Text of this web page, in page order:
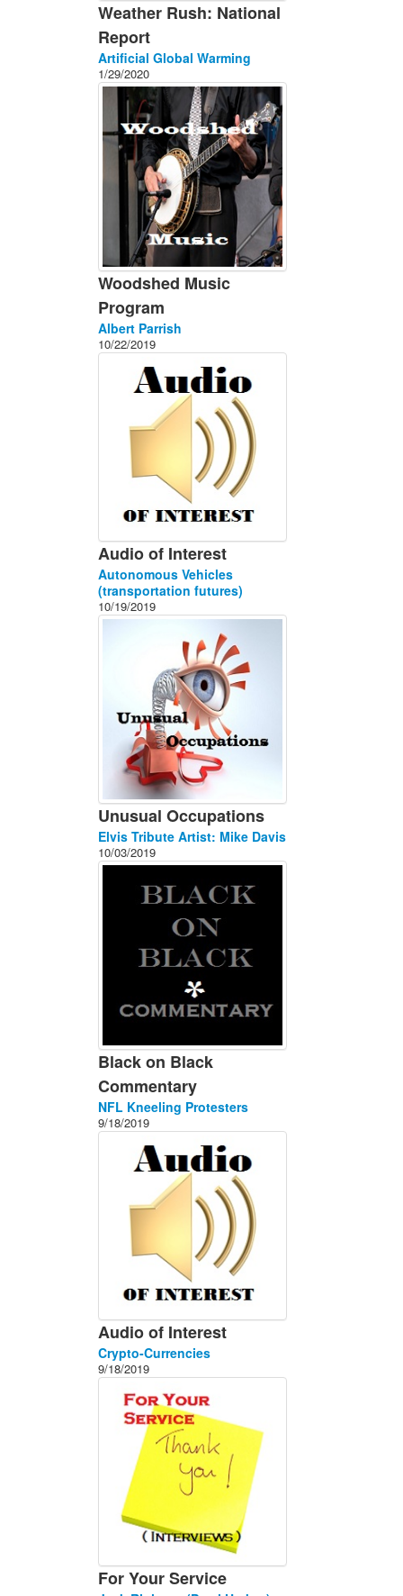
Weather Rush: National
Report
Artificial Global Warming
1/29/2020
Woodshed Music
Program
Albert Parrish
10/22/2019
Audio of Interest
Autonomous Vehicles
(transportation futures)
10/19/2019
Unusual Occupations
Elvis Tribute Artist: Mike Davis
10/03/2019
Black on Black
Commentary
NFL Kneeling Protesters
9/18/2019
Audio of Interest
Crypto-Currencies
9/18/2019
For Your Service